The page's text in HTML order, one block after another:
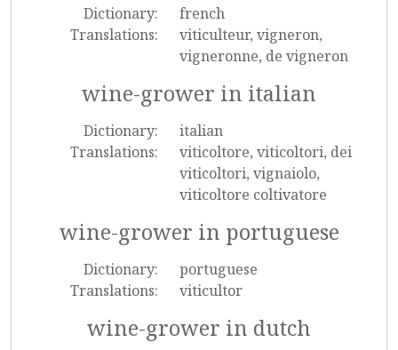
Dictionary:
french
Translations:
viticulteur, vigneron,
vigneronne, de vigneron
wine-grower in italian
Dictionary:
italian
Translations:
viticoltore, viticoltori, dei
viticoltori, vignaiolo,
viticoltore coltivatore
wine-grower in portuguese
Dictionary:
portuguese
Translations:
viticultor
wine-grower in dutch